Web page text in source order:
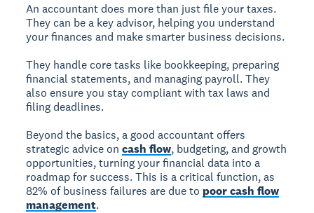
An accountant does more than just file your taxes.
They can be a key advisor, helping you understand
your finances and make smarter business decisions.
They handle core tasks like bookkeeping, preparing
financial statements, and managing payroll. They
also ensure you stay compliant with tax laws and
filing deadlines.
Beyond the basics, a good accountant offers
strategic advice oncash flow, budgeting, and growth
opportunities, turning your financial data into a
roadmap for success. This is a critical function, as
82% of business failures are due to poor cash flow
management.